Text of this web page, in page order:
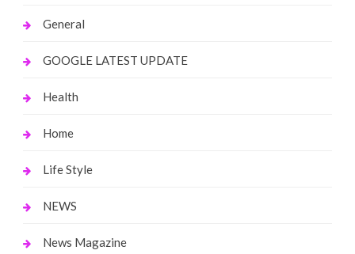
General
GOOGLE LATEST UPDATE
Health
Home
Life Style
NEWS
News Magazine